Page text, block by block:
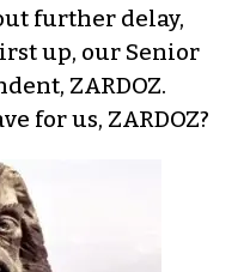
further delay,
up, our Senior
ZARDOZ.
for us, ZARDOZ?